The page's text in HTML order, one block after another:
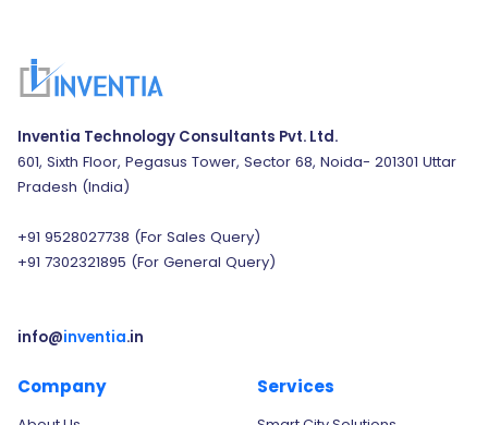
Inventia Technology Consultants Pvt. Ltd.
601, Sixth Floor, Pegasus Tower, Sector 68, Noida- 201301 Uttar
Pradesh (India)
+91 9528027738 (For Sales Query)
+91 7302321895 (For General Query)
info@inventia.in
Company Services